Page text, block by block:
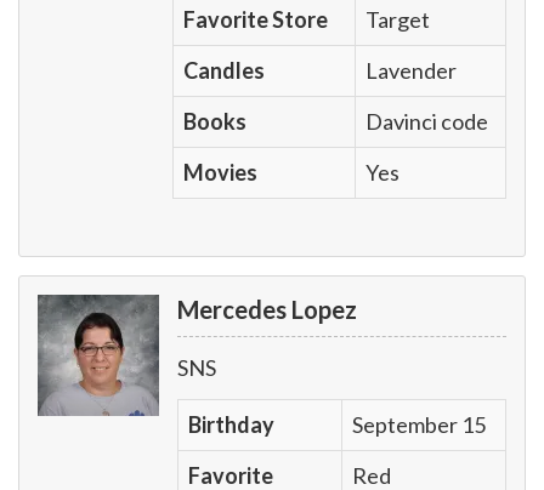
Favorite Store
Target
Candles
Lavender
Books
Davinci code
Movies
Yes
Mercedes Lopez
SNS
Birthday
September 15
Favorite
Red